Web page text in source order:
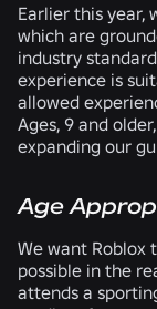
Earlier this year,
which are
industry
experience is
allowed
Ages, 9 and
expanding our
Age
We want Roblox
possible in the
attends a